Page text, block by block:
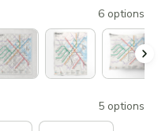
6 options
5 options